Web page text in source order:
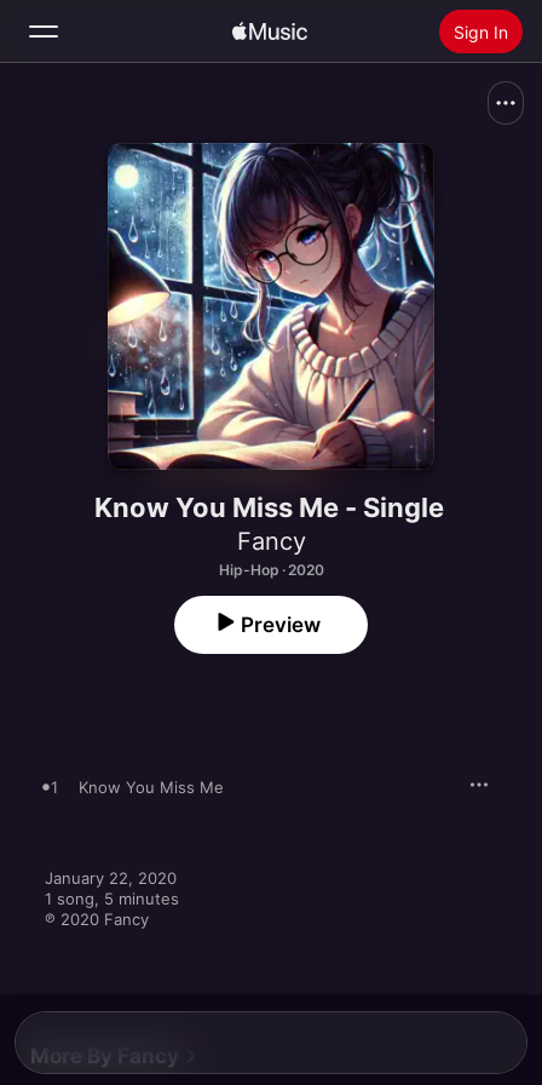
Sign In
Home
Install Apple Music
Know You Miss Me - Single
Fancy
Hip-Hop · 2020
Preview
1 Know You Miss Me
January 22, 2020
1 song, 5 minutes
℗ 2020 Fancy
More By Fancy